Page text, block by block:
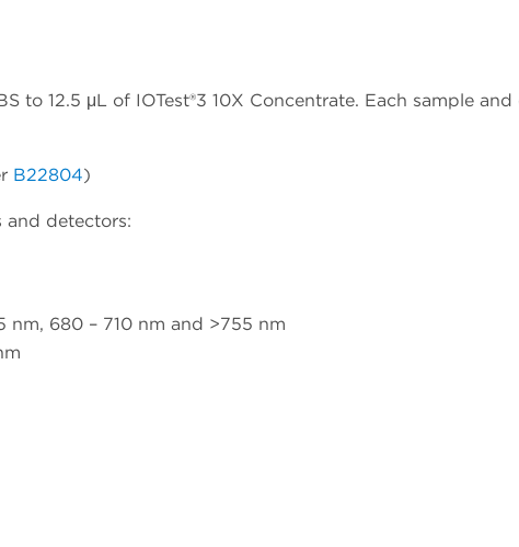
to 12.5 μL of IOTest®3 10X Concentrate. Each sample
B22804)
detectors:
680 – 710 nm and >755 nm